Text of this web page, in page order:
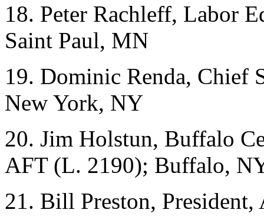
18. Peter Rachleff, Labor
Saint Paul, MN
19. Dominic Renda, Chief
New York, NY
20. Jim Holstun, Buffalo
AFT (L. 2190); Buffalo,
21. Bill Preston,